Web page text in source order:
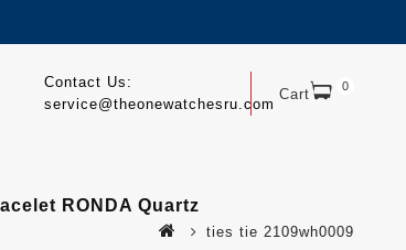
Cart 0
Contact Us:
service@theonewatchesru.com
RONDA Quartz
ties tie 2109wh0009